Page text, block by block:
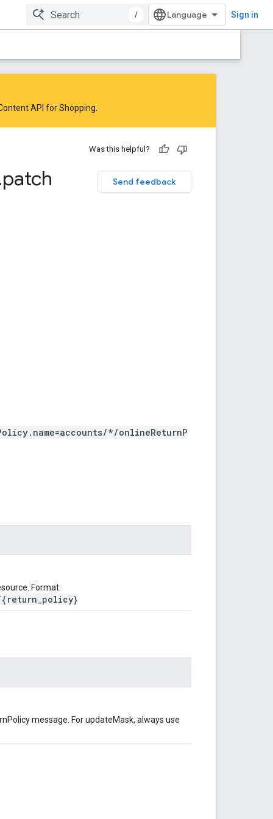
/ Sign in
API for Shopping
Was this helpful?
Send feedback
patch
*/onlineReturnP
Format:
{return_policy}
message. For updateMask, always use